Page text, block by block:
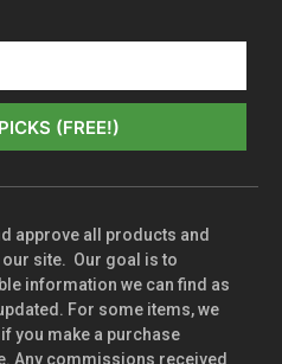
(FREE!)
approve all products and
site. Our goal is to
information we can find as
For some items, we
you make a purchase
Any commissions received